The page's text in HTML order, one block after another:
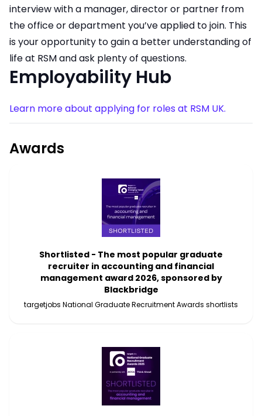
interview with a manager, director or partner from
the office or department you’ve applied to join. This
is your opportunity to gain a better understanding of
life at RSM and ask plenty of questions.
Employability Hub
Learn more about applying for roles at RSM UK.
Awards
Shortlisted - The most popular graduate
recruiter in accounting and financial
management award 2026, sponsored by
Blackbridge
targetjobs National Graduate Recruitment Awards shortlists